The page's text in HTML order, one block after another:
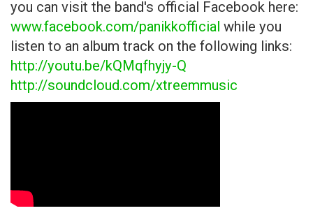
you can visit the band's official Facebook here:
www.facebook.com/panikkofficial while you
listen to an album track on the following links:
http://youtu.be/kQMqfhyjy-Q
http://soundcloud.com/xtreemmusic